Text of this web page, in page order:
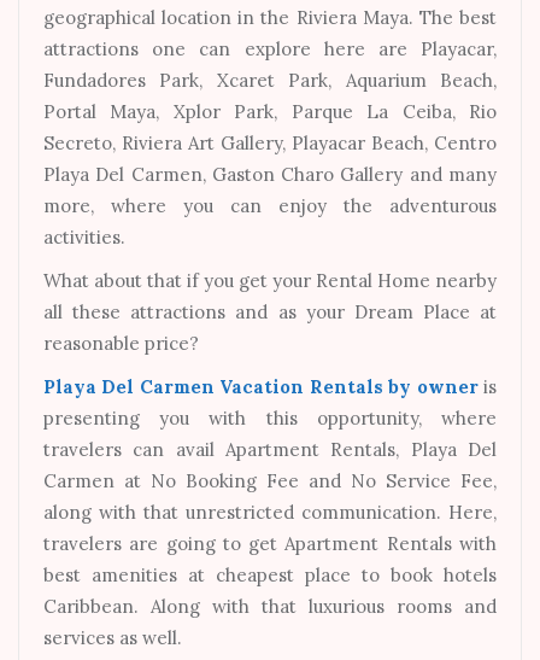
geographical location in the Riviera Maya. The best
attractions one can explore here are Playacar,
Fundadores Park, Xcaret Park, Aquarium Beach,
Portal Maya, Xplor Park, Parque La Ceiba, Rio
Secreto, Riviera Art Gallery, Playacar Beach, Centro
Playa Del Carmen, Gaston Charo Gallery and many
more, where you can enjoy the adventurous
activities.
What about that if you get your Rental Home nearby
all these attractions and as your Dream Place at
reasonable price?
Playa Del Carmen Vacation Rentals by owneris
presenting you with this opportunity, where
travelers can avail Apartment Rentals, Playa Del
Carmen at No Booking Fee and No Service Fee,
along with that unrestricted communication. Here,
travelers are going to get Apartment Rentals with
best amenities at cheapest place to book hotels
Caribbean. Along with that luxurious rooms and
services as well.